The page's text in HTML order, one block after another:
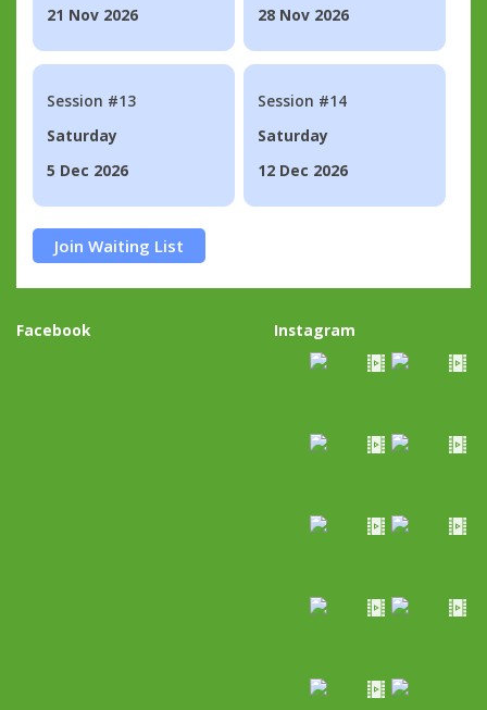
21 Nov 2026
28 Nov 2026
Session #13
Saturday
5 Dec 2026
Session #14
Saturday
12 Dec 2026
Join Waiting List
Facebook Instagram